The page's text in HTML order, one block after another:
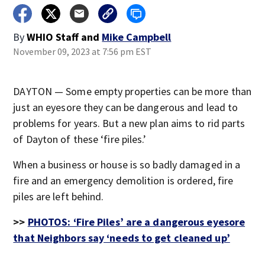
ByWHIO Staff and Mike Campbell
November 09, 2023 at 7:56 pm EST
DAYTON — Some empty properties can be more than
just an eyesore they can be dangerous and lead to
problems for years. But a new plan aims to rid parts
of Dayton of these ‘fire piles.’
When a business or house is so badly damaged in a
fire and an emergency demolition is ordered, fire
piles are left behind.
>> PHOTOS: ‘Fire Piles’ are a dangerous eyesore
that Neighbors say ‘needs to get cleaned up’